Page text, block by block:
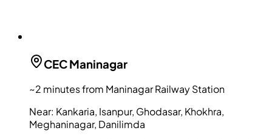
CECManinagar
~2 minutes from Maninagar Railway Station
Near: Kankaria, Isanpur, Ghodasar, Khokhra,
Meghaninagar, Danilimda